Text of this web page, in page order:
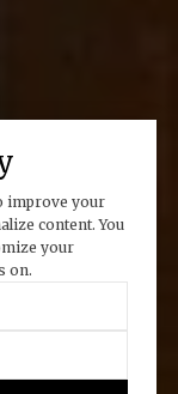
improve your
content. You
your
on.